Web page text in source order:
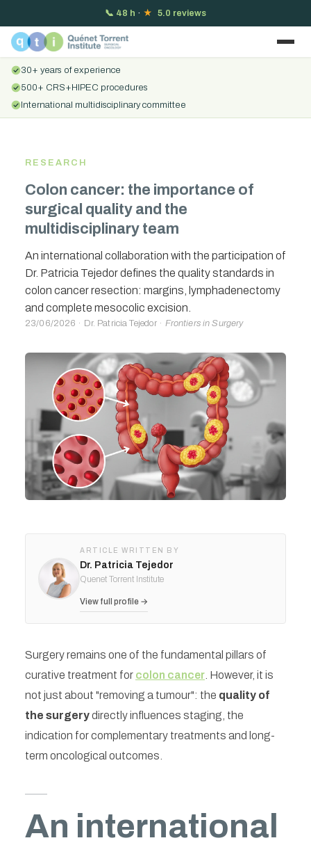
📞 48 h · ★ 5.0 reviews
30+ years of experience
500+ CRS+HIPEC procedures
International multidisciplinary committee
RESEARCH
Colon cancer: the importance of
surgical quality and the
multidisciplinary team
An international collaboration with the participation of
Dr. Patricia Tejedor defines the quality standards in
colon cancer resection: margins, lymphadenectomy
and complete mesocolic excision.
23/06/2026 · Dr. Patricia Tejedor · Frontiers in Surgery
ARTICLE WRITTEN BY
Dr. Patricia Tejedor
Quenet Torrent Institute
View full profile →
Surgery remains one of the fundamental pillars of
curative treatment for colon cancer . However, it is
not just about "removing a tumour": the quality of
the surgerydirectly influences staging, the
indication for complementary treatments and long-
term oncological outcomes.
An international